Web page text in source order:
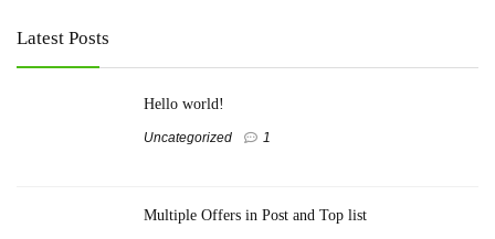
Latest Posts
Hello world!
Uncategorized 1
Multiple Offers in Post and Top list